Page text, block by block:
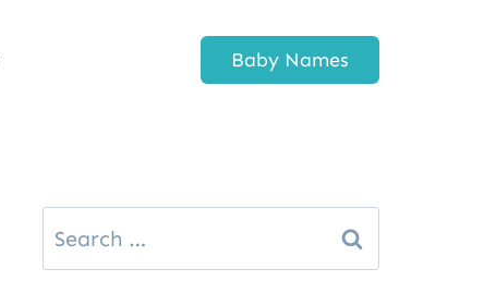
Baby Names
Search
for: